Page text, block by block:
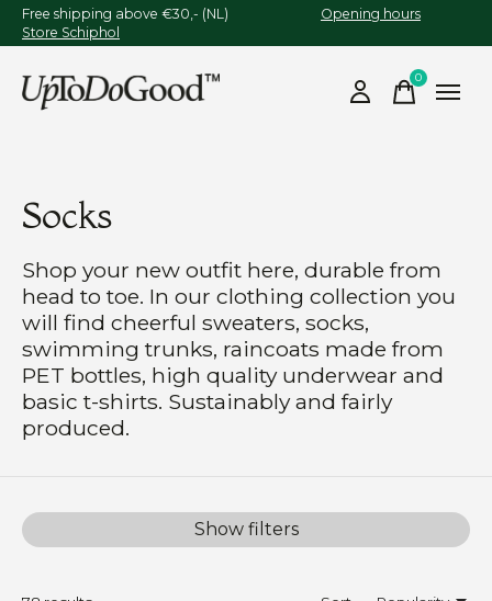
Free shipping above €30,- (NL) Opening hours
Store Schiphol
0items
Socks
Shop your new outfit here, durable from
head to toe. In our clothing collection you
will find cheerful sweaters, socks,
swimming trunks, raincoats made from
PET bottles, high quality underwear and
basic t-shirts. Sustainably and fairly
produced.
Show filters